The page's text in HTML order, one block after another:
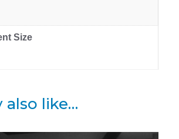
Size
also like…